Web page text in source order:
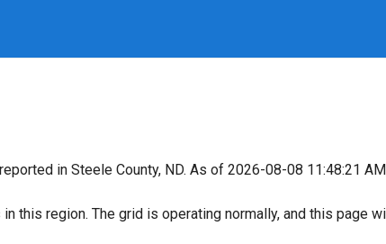
in Steele County, ND. As of 2026-08-08 11:48:21
this region. The grid is operating normally, and this page